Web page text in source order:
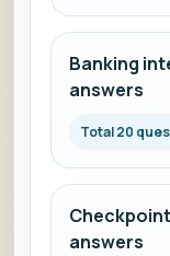
Banking
answers
Total 20
answers